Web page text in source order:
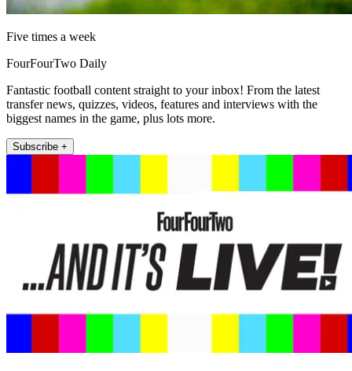
Five times a week
FourFourTwo Daily
Fantastic football content straight to your inbox! From the latest
transfer news, quizzes, videos, features and interviews with the
biggest names in the game, plus lots more.
Subscribe +